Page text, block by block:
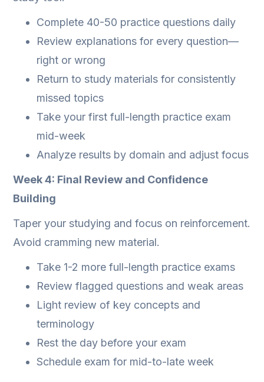
Complete 40-50 practice questions daily
Review explanations for every question—
right or wrong
Return to study materials for consistently
missed topics
Take your first full-length practice exam
mid-week
Analyze results by domain and adjust focus
Week 4: Final Review and Confidence
Building
Taper your studying and focus on reinforcement.
Avoid cramming new material.
Take 1-2 more full-length practice exams
Review flagged questions and weak areas
Light review of key concepts and
terminology
Rest the day before your exam
Schedule exam for mid-to-late week